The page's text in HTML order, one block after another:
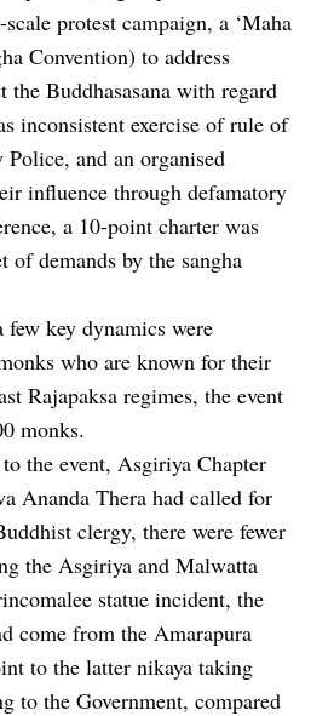
protest campaign, a ‘Maha
Convention) to address
the Buddhasasana with regard
inconsistent exercise of rule of
and an organised
influence through defamatory
a 10-point charter was
of demands by the sangha
key dynamics were
who are known for their
Rajapaksa regimes, the event
monks.
the event, Asgiriya Chapter
Ananda Thera had called for
clergy, there were fewer
the Asgiriya and Malwatta
statue incident, the
come from the Amarapura
to the latter nikaya taking
to the Government, compared